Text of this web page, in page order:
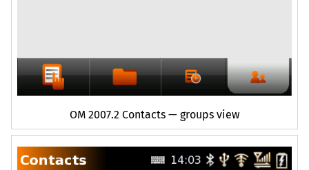
OM 2007.2 Contacts — groups view